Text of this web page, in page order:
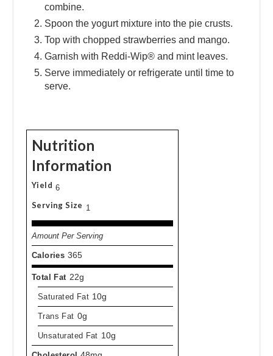
combine.
Spoon the yogurt mixture into the pie crusts.
Top with chopped strawberries and mango.
Garnish with Reddi-Wip® and mint leaves.
Serve immediately or refrigerate until time to
serve.
Nutrition
Information
Yield 6
Serving Size 1
Amount Per Serving
Calories 365
Total Fat 22g
Saturated Fat 10g
Trans Fat 0g
Unsaturated Fat 10g